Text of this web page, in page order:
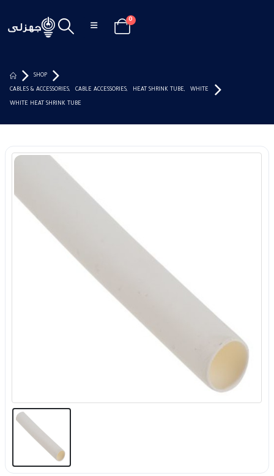
0
SHOP
CABLES & ACCESSORIES, CABLE ACCESSORIES, HEAT SHRINK TUBE, WHITE
WHITE HEAT SHRINK TUBE